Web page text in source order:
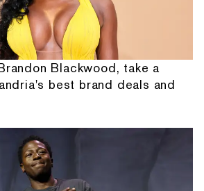
Blackwood, take a
best brand deals and